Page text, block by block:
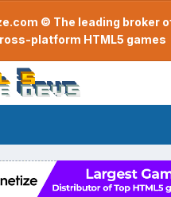
© The leading broker
platform HTML5 games